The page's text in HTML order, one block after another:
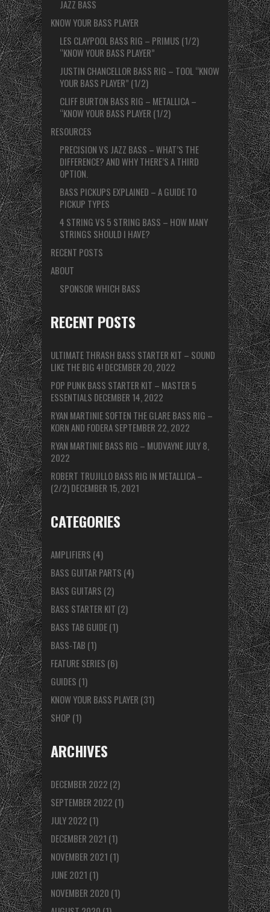
JAZZ BASS
KNOW YOUR BASS PLAYER
LES CLAYPOOL BASS RIG – PRIMUS (1/2)
“KNOW YOUR BASS PLAYER”
JUSTIN CHANCELLOR BASS RIG – TOOL “KNOW
YOUR BASS PLAYER” (1/2)
CLIFF BURTON BASS RIG – METALLICA –
“KNOW YOUR BASS PLAYER (1/2)
RESOURCES
PRECISION VS JAZZ BASS – WHAT’S THE
DIFFERENCE? AND WHY THERE’S A THIRD
OPTION.
BASS PICKUPS EXPLAINED – A GUIDE TO
PICKUP TYPES
4 STRING VS 5 STRING BASS – HOW MANY
STRINGS SHOULD I HAVE?
RECENT POSTS
ABOUT
SPONSOR WHICH BASS
RECENT POSTS
ULTIMATE THRASH BASS STARTER KIT – SOUND
LIKE THE BIG 4!DECEMBER 20, 2022
POP PUNK BASS STARTER KIT – MASTER 5
ESSENTIALS DECEMBER 14, 2022
RYAN MARTINIE SOFTEN THE GLARE BASS RIG –
KORN AND FODERASEPTEMBER 22, 2022
RYAN MARTINIE BASS RIG – MUDVAYNE JULY 8,
2022
ROBERT TRUJILLO BASS RIG IN METALLICA –
(2/2)DECEMBER 15, 2021
CATEGORIES
AMPLIFIERS (4)
BASS GUITAR PARTS (4)
BASS GUITARS (2)
BASS STARTER KIT (2)
BASS TAB GUIDE(1)
BASS-TAB (1)
FEATURE SERIES (6)
GUIDES (1)
KNOW YOUR BASS PLAYER (31)
SHOP (1)
ARCHIVES
DECEMBER 2022 (2)
SEPTEMBER 2022 (1)
JULY 2022 (1)
DECEMBER 2021 (1)
NOVEMBER 2021 (1)
JUNE 2021 (1)
NOVEMBER 2020 (1)